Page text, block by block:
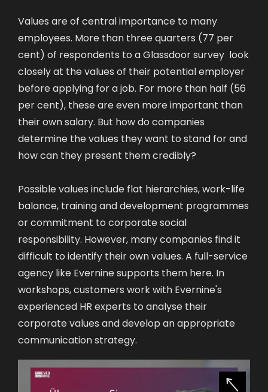
Values are of central importance to many
employees. More than three quarters (77 per
cent) of respondents to a Glassdoor survey look
closely at the values of their potential employer
before applying for a job. For more than half (56
per cent), these are even more important than
their own salary. But how do companies
determine the values they want to stand for and
how can they present them credibly?
Possible values include flat hierarchies, work-life
balance, training and development programmes
or commitment to corporate social
responsibility. However, many companies find it
difficult to identify their own values. A full-service
agency like Evernine supports them here. In
workshops, customers work with Evernine's
experienced HR experts to analyse their
corporate values and develop an appropriate
communication strategy.